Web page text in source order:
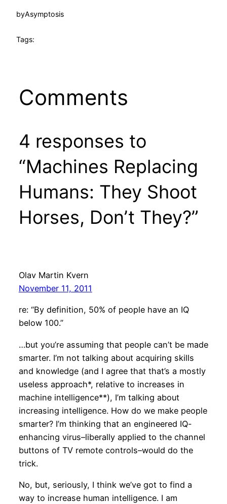
byAsymptosis
Tags:
Comments
4 responses to
“Machines Replacing
Humans: They Shoot
Horses, Don’t They?”
Olav Martin Kvern
November 11, 2011
re: “By definition, 50% of people have an IQ
below 100.”
…but you’re assuming that people can’t be made
smarter. I’m not talking about acquiring skills
and knowledge (and I agree that that’s a mostly
useless approach*, relative to increases in
machine intelligence**), I’m talking about
increasing intelligence. How do we make people
smarter? I’m thinking that an engineered IQ-
enhancing virus–liberally applied to the channel
buttons of TV remote controls–would do the
trick.
No, but, seriously, I think we’ve got to find a
way to increase human intelligence. I am